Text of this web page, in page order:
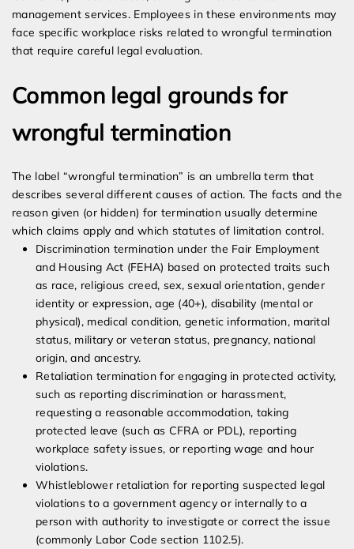
management services. Employees in these environments may
face specific workplace risks related to wrongful termination
that require careful legal evaluation.
Common legal grounds for
wrongful termination
The label “wrongful termination” is an umbrella term that
describes several different causes of action. The facts and the
reason given (or hidden) for termination usually determine
which claims apply and which statutes of limitation control.
Discrimination termination under the Fair Employment
and Housing Act (FEHA) based on protected traits such
as race, religious creed, sex, sexual orientation, gender
identity or expression, age (40+), disability (mental or
physical), medical condition, genetic information, marital
status, military or veteran status, pregnancy, national
origin, and ancestry.
Retaliation termination for engaging in protected activity,
such as reporting discrimination or harassment,
requesting a reasonable accommodation, taking
protected leave (such as CFRA or PDL), reporting
workplace safety issues, or reporting wage and hour
violations.
Whistleblower retaliation for reporting suspected legal
violations to a government agency or internally to a
person with authority to investigate or correct the issue
(commonly Labor Code section 1102.5).